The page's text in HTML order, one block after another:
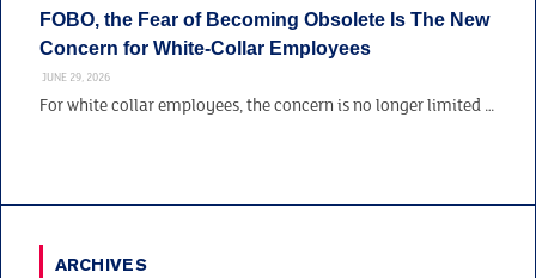
FOBO, the Fear of Becoming Obsolete Is The New
Concern for White-Collar Employees
JUNE 29, 2026
For white collar employees, the concern is no longer limited …
ARCHIVES